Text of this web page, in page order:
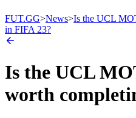
FUT.GG>News>Is the UCL
in FIFA 23?
Is the UCL
worth